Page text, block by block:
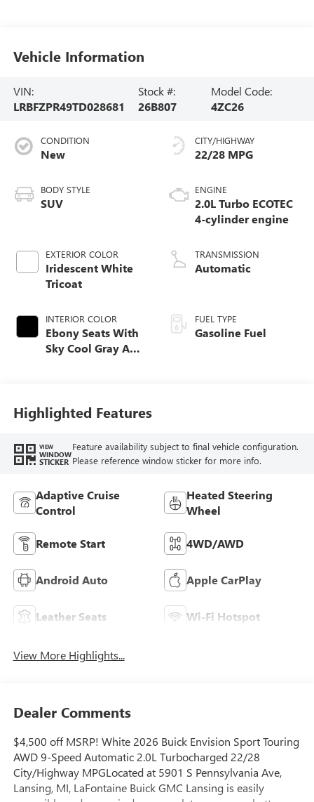
Vehicle Information
VIN:
LRBFZPR49TD028681
Stock #:
26B807
Model Code:
4ZC26
CONDITION
New
BODY STYLE
SUV
EXTERIOR COLOR
Iridescent White
Tricoat
INTERIOR COLOR
Ebony Seats With
Sky Cool Gray And
Leather-Appointed
Seat Trim
CITY/HIGHWAY
22/28 MPG
ENGINE
2.0L Turbo ECOTEC
4-cylinder engine
TRANSMISSION
Automatic
FUEL TYPE
Gasoline Fuel
Highlighted Features
VIEW
WINDOW
STICKER
Feature availability subject to final vehicle configuration.
Please reference window sticker for more info.
Adaptive Cruise
Control
Heated Steering
Wheel
Remote Start 4WD/AWD
Android Auto Apple CarPlay
Leather Seats Wi-Fi Hotspot
View More Highlights...
Dealer Comments
$4,500 off MSRP! White 2026 Buick Envision Sport Touring
AWD 9-Speed Automatic 2.0L Turbocharged 22/28
City/Highway MPGLocated at 5901 S Pennsylvania Ave,
Lansing, MI, LaFontaine Buick GMC Lansing is easily